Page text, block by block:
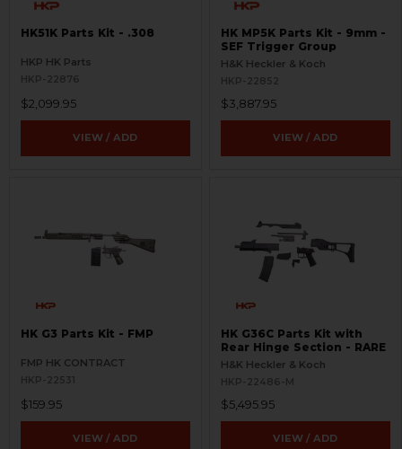
HK51K Parts Kit - .308
HKP HK Parts
HKP-22876
$2,099.95
VIEW / ADD
HK MP5K Parts Kit - 9mm -
SEF Trigger Group
H&K Heckler & Koch
HKP-22852
$3,887.95
VIEW / ADD
HK G3 Parts Kit - FMP
FMP HK CONTRACT
HKP-22531
$159.95
VIEW / ADD
HK G36C Parts Kit with
Rear Hinge Section - RARE
H&K Heckler & Koch
HKP-22486-M
$5,495.95
VIEW / ADD